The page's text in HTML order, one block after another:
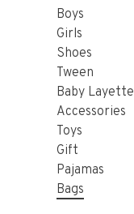
Boys
Girls
Shoes
Tween
Baby Layette
Accessories
Toys
Gift
Pajamas
Bags